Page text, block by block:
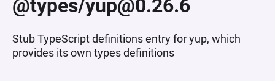
@types/yup@0.26.6
Stub TypeScript definitions entry for yup, which
provides its own types definitions